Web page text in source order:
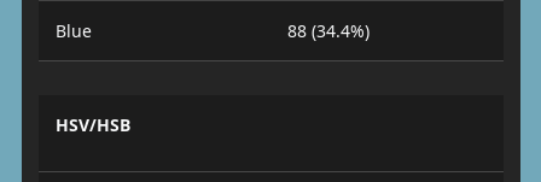
Blue 88 (34.4%)
HSV/HSB